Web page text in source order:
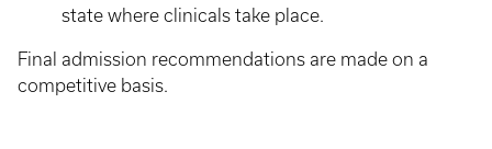
state where clinicals take place.
Final admission recommendations are made on a
competitive basis.